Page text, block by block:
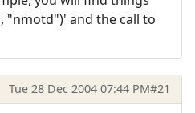
"nmotd")' and the call to
Tue 28 Dec 2004 07:44 PM#21